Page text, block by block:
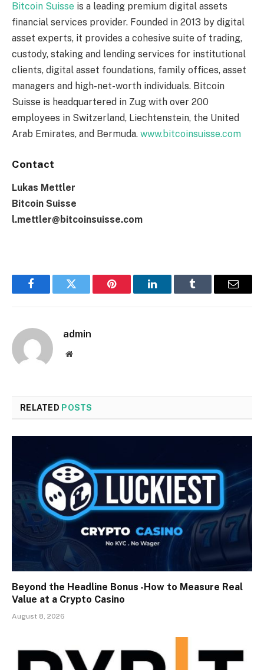
Bitcoin Suisse is a leading premium digital assets
financial services provider. Founded in 2013 by digital
asset experts, it provides a cohesive suite of trading,
custody, staking and lending services for institutional
clients, digital asset foundations, family offices, asset
managers and high-net-worth individuals. Bitcoin
Suisse is headquartered in Zug with over 200
employees in Switzerland, Liechtenstein, the United
Arab Emirates, and Bermuda. www.bitcoinsuisse.com
Contact
Lukas Mettler
Bitcoin Suisse
l.mettler@bitcoinsuisse.com
FacebookTwitter Pinterest LinkedInTumblr Email
admin
Website
RELATED POSTS
Beyond the Headline Bonus -How to Measure Real
Value at a Crypto Casino
August 8, 2026